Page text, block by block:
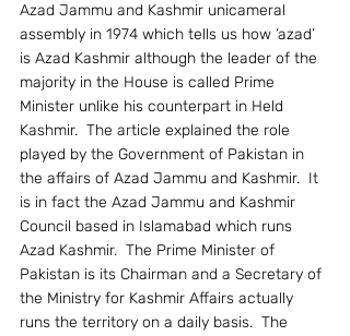
Azad Jammu and Kashmir unicameral
assembly in 1974 which tells us how ‘azad’
is Azad Kashmir although the leader of the
majority in the House is called Prime
Minister unlike his counterpart in Held
Kashmir.  The article explained the role
played by the Government of Pakistan in
the affairs of Azad Jammu and Kashmir.  It
is in fact the Azad Jammu and Kashmir
Council based in Islamabad which runs
Azad Kashmir.  The Prime Minister of
Pakistan is its Chairman and a Secretary of
the Ministry for Kashmir Affairs actually
runs the territory on a daily basis.  The